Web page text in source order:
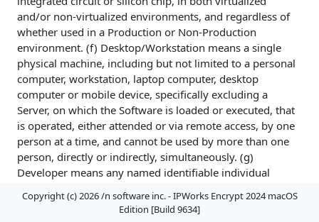
and/or non-virtualized environments, and regardless of
whether used in a Production or Non-Production
environment. (f) Desktop/Workstation means a single
physical machine, including but not limited to a personal
computer, workstation, laptop computer, desktop
computer or mobile device, specifically excluding a
Server, on which the Software is loaded or executed, that
is operated, either attended or via remote access, by one
person at a time, and cannot be used by more than one
person, directly or indirectly, simultaneously. (g)
Developer means any named identifiable individual
grant, regardless of whether or not the individual is
Copyright (c) 2026 /n software inc. - IPWorks Encrypt 2024 macOS
Edition [Build 9634]